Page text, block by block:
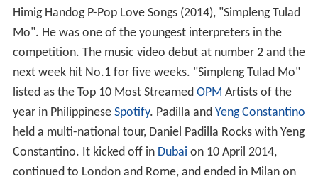
Himig Handog P-Pop Love Songs (2014), "Simpleng Tulad
Mo". He was one of the youngest interpreters in the
competition. The music video debut at number 2 and the
next week hit No.1 for five weeks. "Simpleng Tulad Mo"
listed as the Top 10 Most Streamed OPM Artists of the
year in Philippinese Spotify. Padilla and Yeng Constantino
held a multi-national tour, Daniel Padilla Rocks with Yeng
Constantino. It kicked off in Dubai on 10 April 2014,
continued to London and Rome, and ended in Milan on